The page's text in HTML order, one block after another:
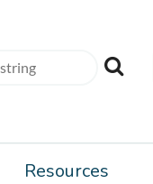
Resources